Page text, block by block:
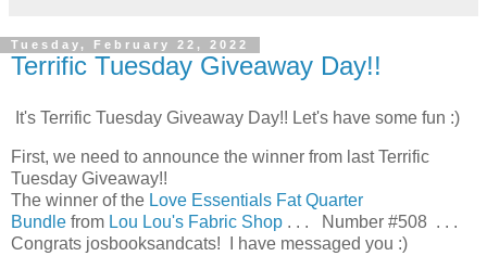
Tuesday, February 22, 2022
Terrific Tuesday Giveaway Day!!
It's Terrific Tuesday Giveaway Day!! Let's have some fun :)
First, we need to announce the winner from last Terrific
Tuesday Giveaway!!
The winner of the Love Essentials Fat Quarter
Bundle from Lou Lou's Fabric Shop . . . Number #508 . . .
Congrats josbooksandcats! I have messaged you :)